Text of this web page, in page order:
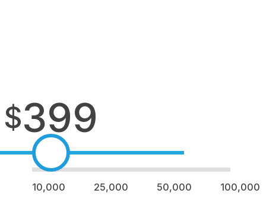
$399
10,000 25,000 50,000 100,000